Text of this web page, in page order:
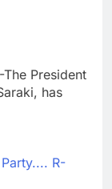
The President
has
R-